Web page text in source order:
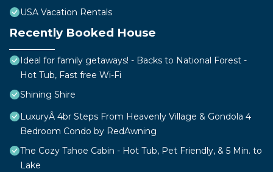
USA Vacation Rentals
Recently Booked House
Ideal for family getaways! - Backs to National Forest -
Hot Tub, Fast free Wi-Fi
Shining Shire
LuxuryÂ 4br Steps From Heavenly Village & Gondola 4
Bedroom Condo by RedAwning
The Cozy Tahoe Cabin - Hot Tub, Pet Friendly, & 5 Min. to
Lake